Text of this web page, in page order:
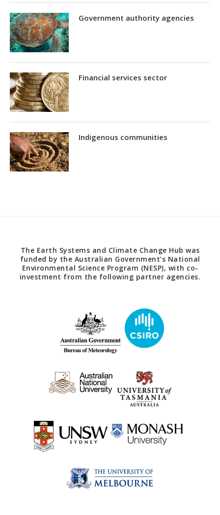
Government authority agencies
Financial services sector
Indigenous communities
The Earth Systems and Climate Change Hub was
funded by the Australian Government’s National
Environmental Science Program (NESP), with co-
investment from the following partner agencies.